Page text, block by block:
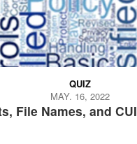
File Names, and CUI
QUIZ
MAY. 16, 2022